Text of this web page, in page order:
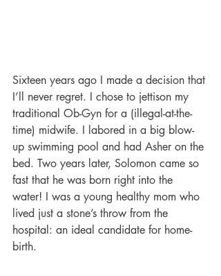
Sixteen years ago I made a decision that
I’ll never regret. I chose to jettison my
traditional Ob-Gyn for a (illegal-at-the-
time) midwife. I labored in a big blow-
up swimming pool and had Asher on the
bed. Two years later, Solomon came so
fast that he was born right into the
water! I was a young healthy mom who
lived just a stone’s throw from the
hospital: an ideal candidate for home-
birth.